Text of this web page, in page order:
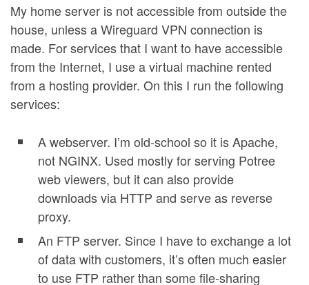
My home server is not accessible from outside the
house, unless a Wireguard VPN connection is
made. For services that I want to have accessible
from the Internet, I use a virtual machine rented
from a hosting provider. On this I run the following
services:
A webserver. I’m old-school so it is Apache,
not NGINX. Used mostly for serving Potree
web viewers, but it can also provide
downloads via HTTP and serve as reverse
proxy.
An FTP server. Since I have to exchange a lot
of data with customers, it’s often much easier
to use FTP rather than some file-sharing